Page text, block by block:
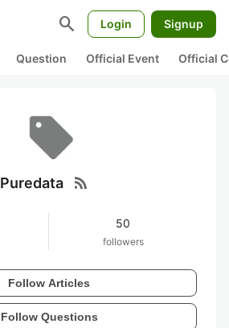
search Login Signup
Question Official Event Official
Puredata rss_feed
50
followers
Follow Articles
Follow Questions